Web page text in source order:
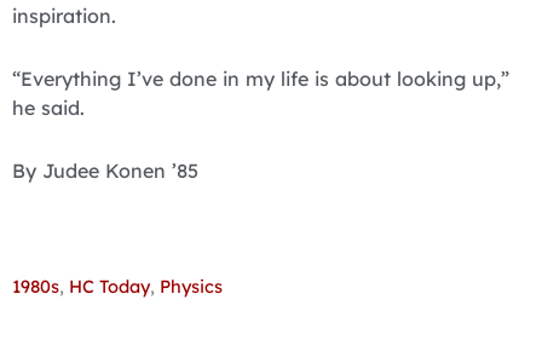
inspiration.
“Everything I’ve done in my life is about looking up,”
he said.
By Judee Konen ’85
1980s, HC Today, Physics